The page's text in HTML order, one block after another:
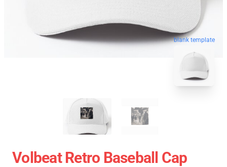
blank template
Volbeat Retro Baseball Cap